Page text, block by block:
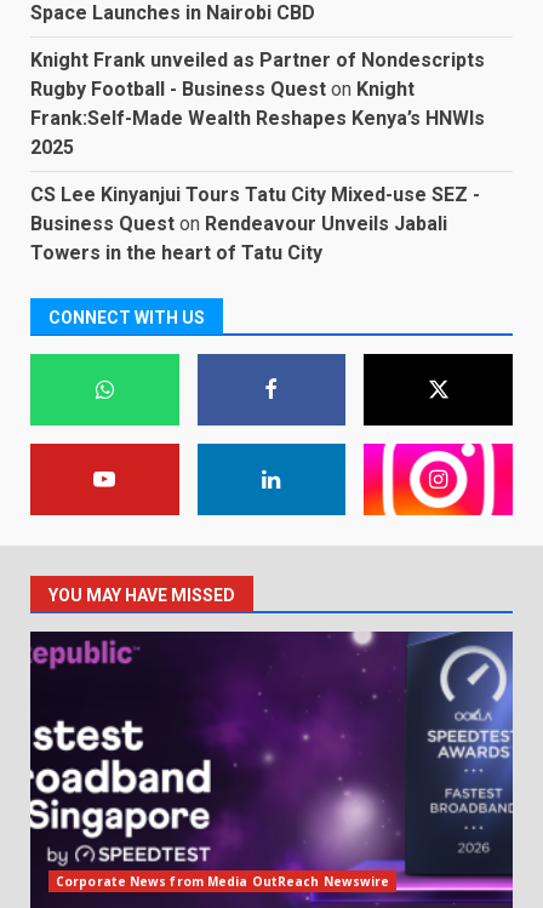
Space Launches in Nairobi CBD
Knight Frank unveiled as Partner of Nondescripts
Rugby Football - Business Quest on Knight
Frank:Self-Made Wealth Reshapes Kenya’s HNWIs
2025
CS Lee Kinyanjui Tours Tatu City Mixed-use SEZ -
Business Quest on Rendeavour Unveils Jabali
Towers in the heart of Tatu City
CONNECT WITH US
YOU MAY HAVE MISSED
Corporate News from Media OutReach Newswire